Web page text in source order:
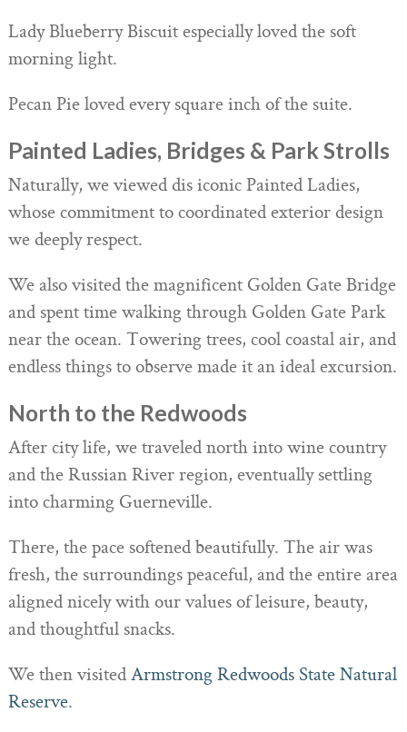
Lady Blueberry Biscuit especially loved the soft
morning light.
Pecan Pie loved every square inch of the suite.
Painted Ladies, Bridges & Park Strolls
Naturally, we viewed dis iconic Painted Ladies,
whose commitment to coordinated exterior design
we deeply respect.
We also visited the magnificent Golden Gate Bridge
and spent time walking through Golden Gate Park
near the ocean. Towering trees, cool coastal air, and
endless things to observe made it an ideal excursion.
North to the Redwoods
After city life, we traveled north into wine country
and the Russian River region, eventually settling
into charming Guerneville.
There, the pace softened beautifully. The air was
fresh, the surroundings peaceful, and the entire area
aligned nicely with our values of leisure, beauty,
and thoughtful snacks.
We then visitedArmstrong Redwoods State Natural
Reserve.